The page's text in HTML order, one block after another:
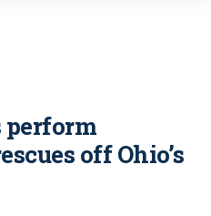
perform
off Ohio’s